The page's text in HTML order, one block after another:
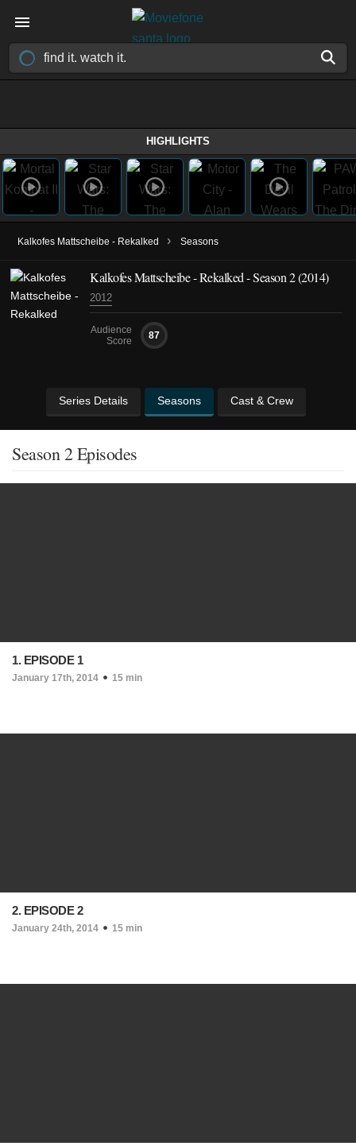
HIGHLIGHTS
Kalkofes Mattscheibe - Rekalked › Seasons
Kalkofes Mattscheibe - Rekalked - Season 2 (2014)
2012
Audience
Score
87
Series Details Seasons Cast & Crew
Season 2 Episodes
1. EPISODE 1
January 17th, 2014 15 min
2. EPISODE 2
January 24th, 2014 15 min